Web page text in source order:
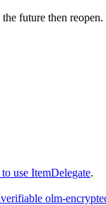
future then reopen.
use ItemDelegate.
olm-